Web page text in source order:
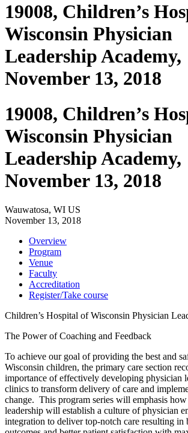
19008, Children’s
Wisconsin Physician
Leadership Academy,
November 13, 2018
19008, Children’s
Wisconsin Physician
Leadership Academy,
November 13, 2018
Wauwatosa, WI US
November 13, 2018
Overview
Program
Venue
Faculty
Accreditation
Register/Take course
Children’s Hospital of Wisconsin Physician
The Power of Coaching and Feedback
To achieve our goal of providing the best and
Wisconsin children, the primary care section
importance of effectively developing physician
clinics to transform delivery of care and
change. This program series will emphasis
leadership will establish a culture of physician
integration to deliver top-notch care resulting in